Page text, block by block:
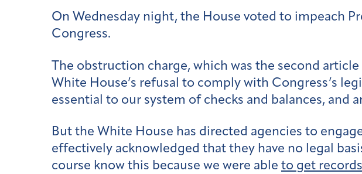
On Wednesday night, the House voted to impeach
Congress.
The obstruction charge, which was the second
White House’s refusal to comply with Congress’s
essential to our system of checks and balances, and
But the White House has directed agencies to
effectively acknowledged that they have no legal
course know this because we were able to get